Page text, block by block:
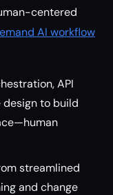
centered
AI workflow
API
design to build
streamlined
and change